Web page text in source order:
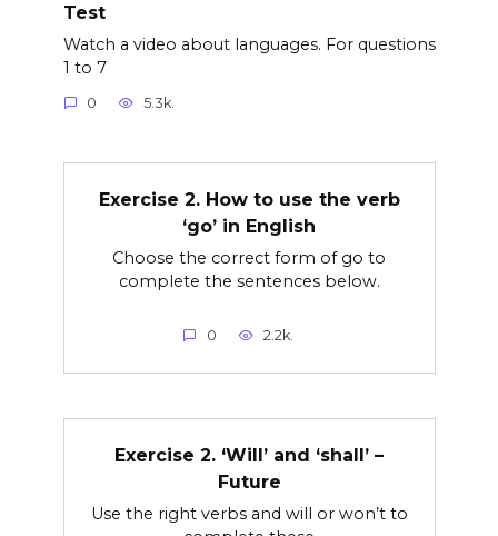
Test
Watch a video about languages. For questions
1 to 7
0 5.3k.
Exercise 2. How to use the verb
‘go’ in English
Choose the correct form of go to
complete the sentences below.
0 2.2k.
Exercise 2. ‘Will’ and ‘shall’ –
Future
Use the right verbs and will or won’t to